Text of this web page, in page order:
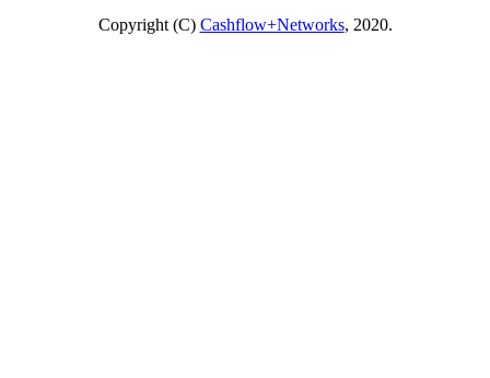
Copyright (C) Cashflow+Networks, 2020.